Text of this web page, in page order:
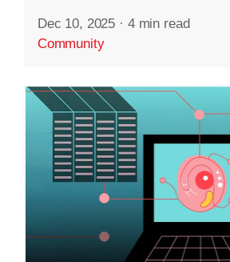
Dec 10, 2025 · 4 min read
Community